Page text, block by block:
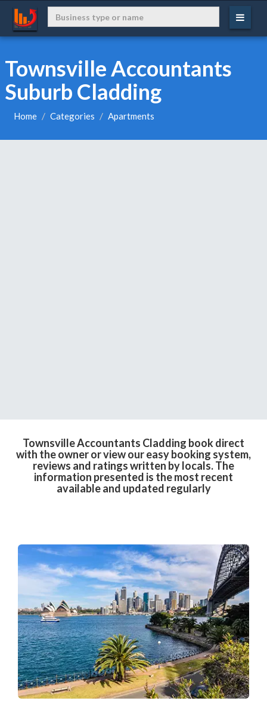
Townsville Accountants
Suburb Cladding
Home Categories Apartments
Townsville Accountants Cladding book direct
with the owner or view our easy booking system,
reviews and ratings written by locals. The
information presented is the most recent
available and updated regularly